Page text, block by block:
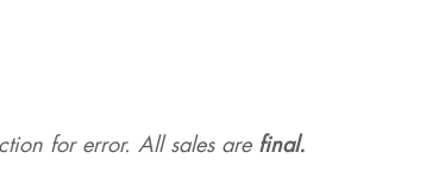
for error. All sales are final.